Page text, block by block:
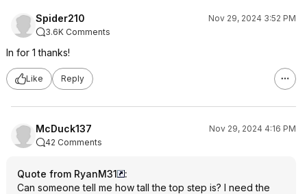
Spider210
Nov 29, 2024 3:52 PM
3.6K Comments
In for 1 thanks!
Like Reply
McDuck137
Nov 29, 2024 4:16 PM
42 Comments
Quote from RyanM31
:
Can someone tell me how tall the top step is? I need the